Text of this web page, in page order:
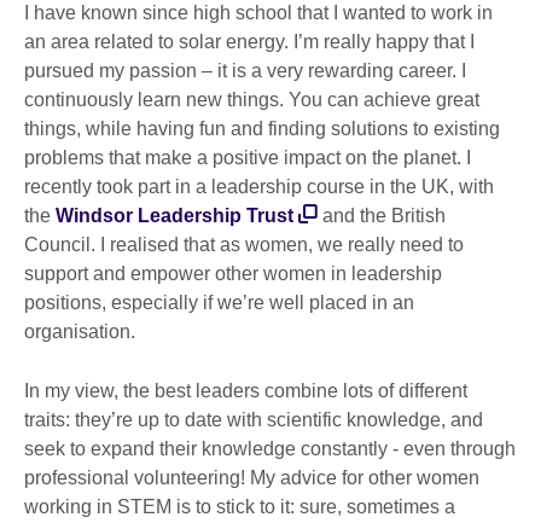
I have known since high school that I wanted to work in
an area related to solar energy. I’m really happy that I
pursued my passion – it is a very rewarding career. I
continuously learn new things. You can achieve great
things, while having fun and finding solutions to existing
problems that make a positive impact on the planet. I
recently took part in a leadership course in the UK, with
the Windsor Leadership Trust
and the British
Council. I realised that as women, we really need to
support and empower other women in leadership
positions, especially if we’re well placed in an
organisation.
In my view, the best leaders combine lots of different
traits: they’re up to date with scientific knowledge, and
seek to expand their knowledge constantly - even through
professional volunteering! My advice for other women
working in STEM is to stick to it: sure, sometimes a